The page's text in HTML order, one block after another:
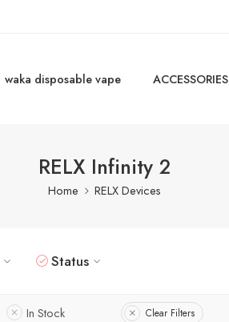
waka disposable vape ACCESSORIES
RELX Infinity 2
Home RELX Devices
Status
In Stock Clear Filters